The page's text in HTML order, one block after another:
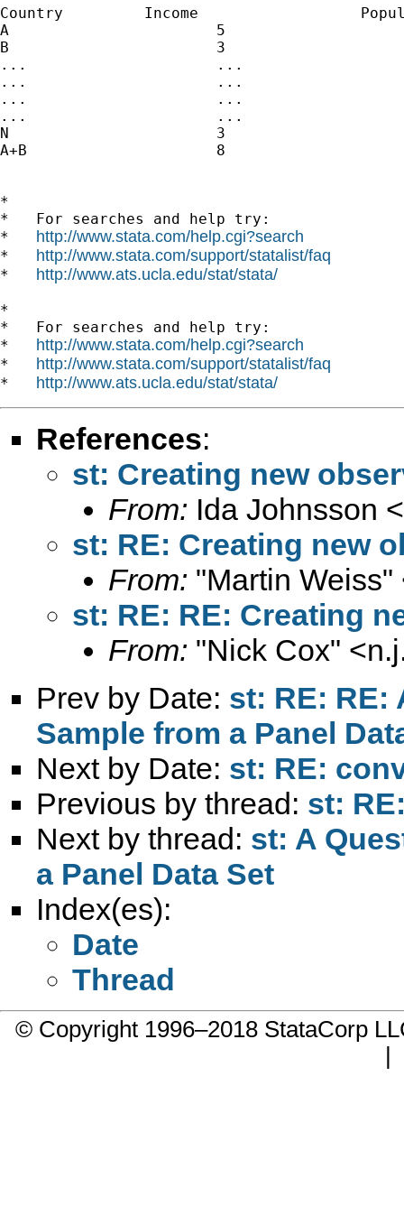
Country		Income			Population
A			5				5
B			3				3
...			...				...
...			...				...
...			...				...
...			...				...
N			3				3
A+B			8				8
*
*   For searches and help try:
* http://www.stata.com/help.cgi?search
* http://www.stata.com/support/statalist/faq
* http://www.ats.ucla.edu/stat/stata/
*
*   For searches and help try:
* http://www.stata.com/help.cgi?search
* http://www.stata.com/support/statalist/faq
* http://www.ats.ucla.edu/stat/stata/
References:
st: Creating new
From: Ida Johnsson <
st: RE: Creating new
From: "Martin Weiss"
st: RE: RE: Creating
From: "Nick Cox" <
Prev by Date: st: RE: RE:
Sample from a Panel
Next by Date: st: RE:
Previous by thread: st:
Next by thread: st: A
a Panel Data Set
Index(es):
Date
Thread
© Copyright 1996–2018 StataCorp